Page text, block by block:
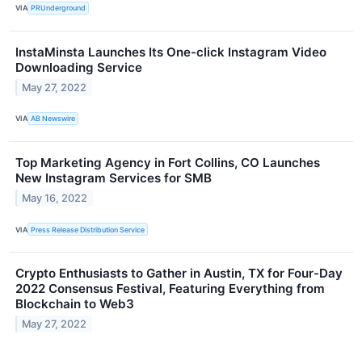
VIA PRUnderground
InstaMinsta Launches Its One-click Instagram Video
Downloading Service
May 27, 2022
VIA AB Newswire
Top Marketing Agency in Fort Collins, CO Launches
New Instagram Services for SMB
May 16, 2022
VIA Press Release Distribution Service
Crypto Enthusiasts to Gather in Austin, TX for Four-Day
2022 Consensus Festival, Featuring Everything from
Blockchain to Web3
May 27, 2022